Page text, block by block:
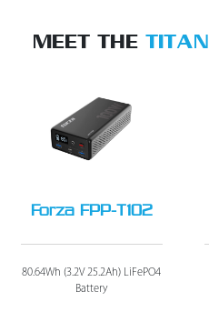
MEET THE TITAN
Forza FPP-T102
80.64Wh (3.2V 25.2Ah) LiFePO4
Battery